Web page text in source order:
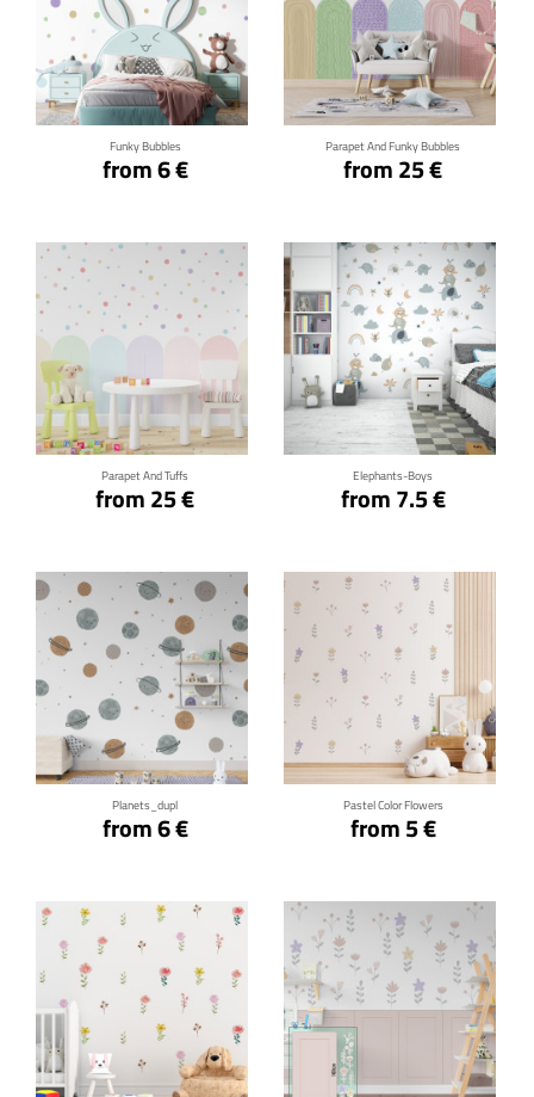
Funky Bubbles
from 6 €
Click for details
Parapet And Funky Bubbles
from 25 €
Click for details
Parapet And Tuffs
from 25 €
Click for details
Elephants-Boys
from 7.5 €
Click for details
Planets_dupl
from 6 €
Click for details
Pastel Color Flowers
from 5 €
Click for details
Click for details Click for details